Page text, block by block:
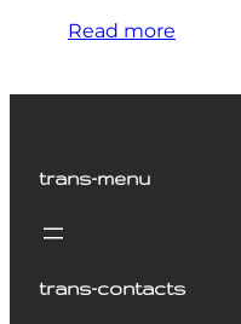
Read more
trans-menu
trans-contacts